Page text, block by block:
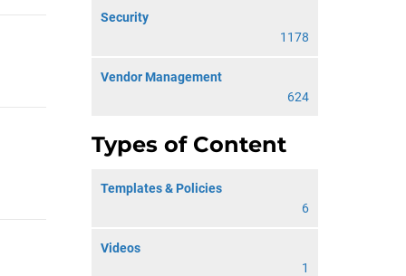
Security
1178
Vendor Management
624
Types of Content
Templates & Policies
6
Videos
1